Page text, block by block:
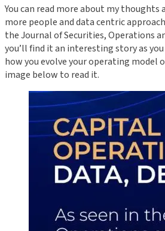
You can read more about my thoughts
more people and data centric
the Journal of Securities, Operations
you’ll find it an interesting story as
how you evolve your operating model
image below to read it.